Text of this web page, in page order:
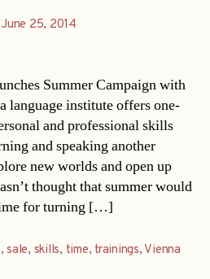
June 25, 2014
Summer Campaign with
language institute offers one-
and professional skills
and speaking another
new worlds and open up
thought that summer would
for turning […]
,sale, skills, time, trainings, Vienna